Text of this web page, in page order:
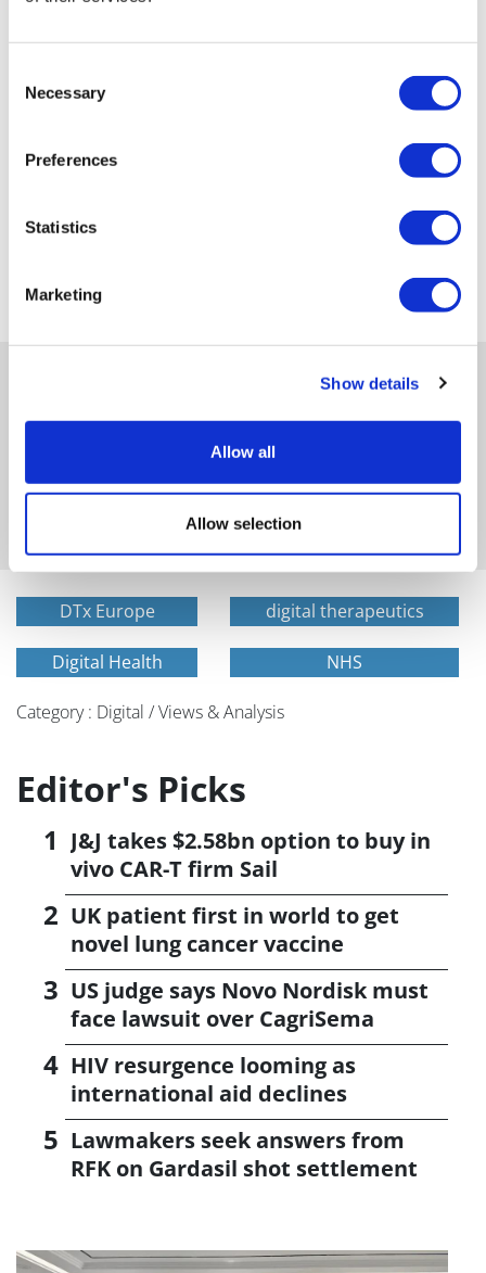
Selection
Necessary
Preferences
Statistics
Marketing
Show details
Allow all
Allow selection
and healthcare sent straight to your inbox
DTx Europe digital therapeutics
Digital Health NHS
Category : Digital / Views & Analysis
Editor's Picks
J&J takes $2.58bn option to buy in
vivo CAR-T firm Sail
UK patient first in world to get
novel lung cancer vaccine
US judge says Novo Nordisk must
face lawsuit over CagriSema
HIV resurgence looming as
international aid declines
Lawmakers seek answers from
RFK on Gardasil shot settlement